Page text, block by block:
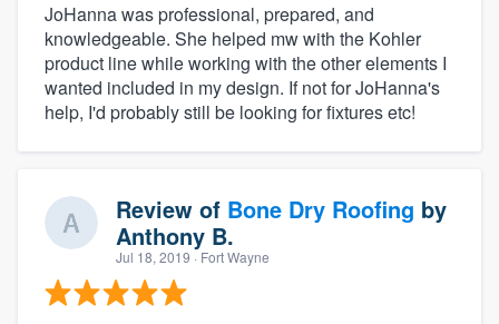
JoHanna was professional, prepared, and
knowledgeable. She helped mw with the Kohler
product line while working with the other elements I
wanted included in my design. If not for JoHanna's
help, I'd probably still be looking for fixtures etc!
Review of Bone Dry Roofing by
Anthony B.
Jul 18, 2019 · Fort Wayne